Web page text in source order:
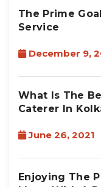
The Prime
Service
December 9,
What Is The
Caterer In
June 26, 2021
Enjoying The